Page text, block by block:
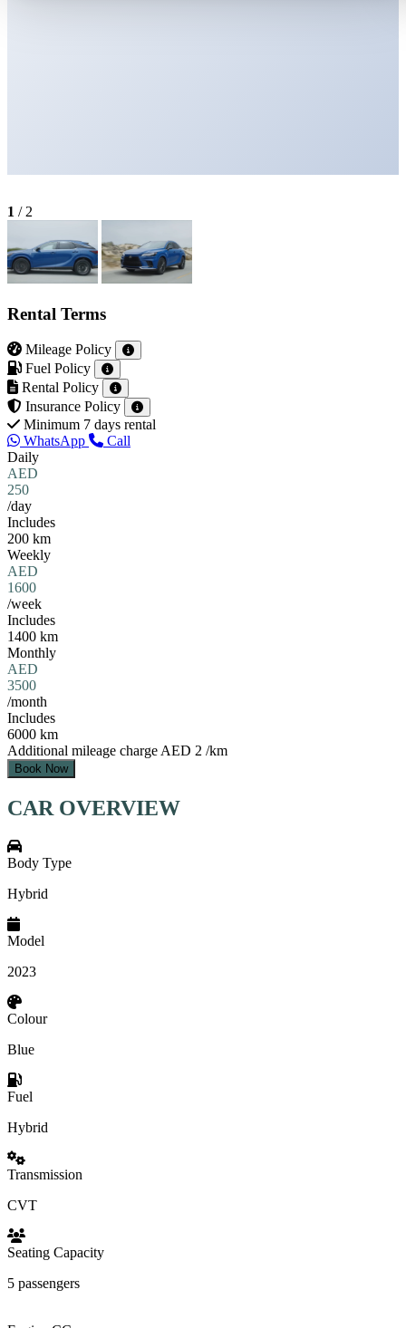
1 / 2
Rental Terms
Mileage Policy
Fuel Policy
Rental Policy
Insurance Policy
Minimum 7 days rental
WhatsApp
Call
Daily
AED
250
/day
Includes
200 km
Weekly
AED
1600
/week
Includes
1400 km
Monthly
AED
3500
/month
Includes
6000 km
Additional mileage charge AED 2 /km
Book Now
CAR OVERVIEW
Body Type
Hybrid
Model
2023
Colour
Blue
Fuel
Hybrid
Transmission
CVT
Seating Capacity
5 passengers